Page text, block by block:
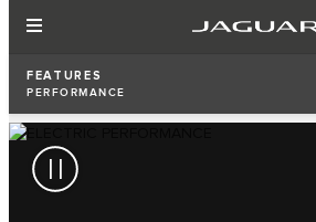
FEATURES
PERFORMANCE